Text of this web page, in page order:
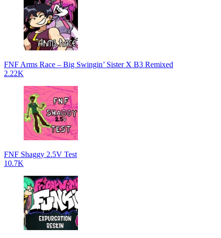
FNF Arms Race – Big Swingin’ Sister X B3 Remixed
2.22K
FNF Shaggy 2.5V Test
10.7K